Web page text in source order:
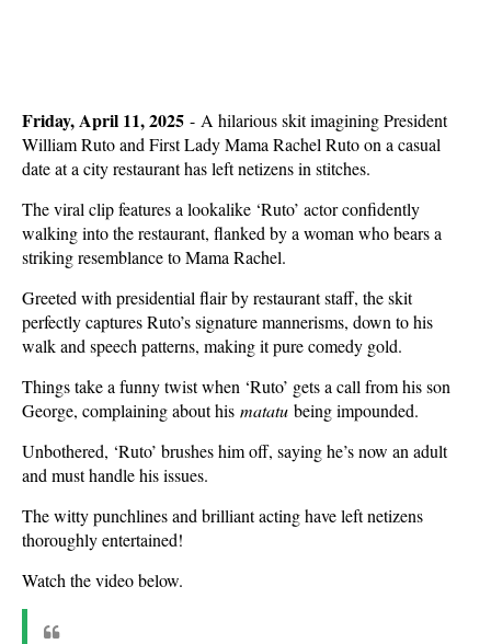
Friday, April 11, 2025 - A hilarious skit imagining President
William Ruto and First Lady Mama Rachel Ruto on a casual
date at a city restaurant has left netizens in stitches.
The viral clip features a lookalike ‘Ruto’ actor confidently
walking into the restaurant, flanked by a woman who bears a
striking resemblance to Mama Rachel.
Greeted with presidential flair by restaurant staff, the skit
perfectly captures Ruto’s signature mannerisms, down to his
walk and speech patterns, making it pure comedy gold.
Things take a funny twist when ‘Ruto’ gets a call from his son
George, complaining about his matatu being impounded.
Unbothered, ‘Ruto’ brushes him off, saying he’s now an adult
and must handle his issues.
The witty punchlines and brilliant acting have left netizens
thoroughly entertained!
Watch the video below.